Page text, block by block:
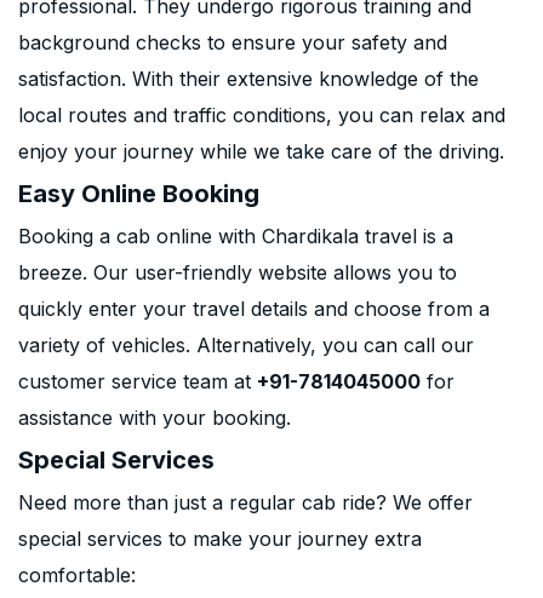
professional. They undergo rigorous training and
background checks to ensure your safety and
satisfaction. With their extensive knowledge of the
local routes and traffic conditions, you can relax and
enjoy your journey while we take care of the driving.
Easy Online Booking
Booking a cab online with Chardikala travel is a
breeze. Our user-friendly website allows you to
quickly enter your travel details and choose from a
variety of vehicles. Alternatively, you can call our
customer service team at +91-7814045000 for
assistance with your booking.
Special Services
Need more than just a regular cab ride? We offer
special services to make your journey extra
comfortable: